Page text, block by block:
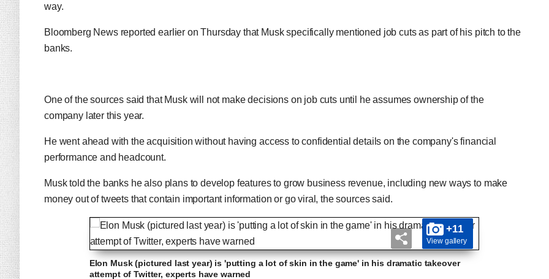
way.
Bloomberg News reported earlier on Thursday that Musk specifically mentioned job cuts as part of his pitch to the
banks.
One of the sources said that Musk will not make decisions on job cuts until he assumes ownership of the
company later this year.
He went ahead with the acquisition without having access to confidential details on the company's financial
performance and headcount.
Musk told the banks he also plans to develop features to grow business revenue, including new ways to make
money out of tweets that contain important information or go viral, the sources said.
+11
View gallery
Elon Musk (pictured last year) is 'putting a lot of skin in the game' in his dramatic takeover
attempt of Twitter, experts have warned